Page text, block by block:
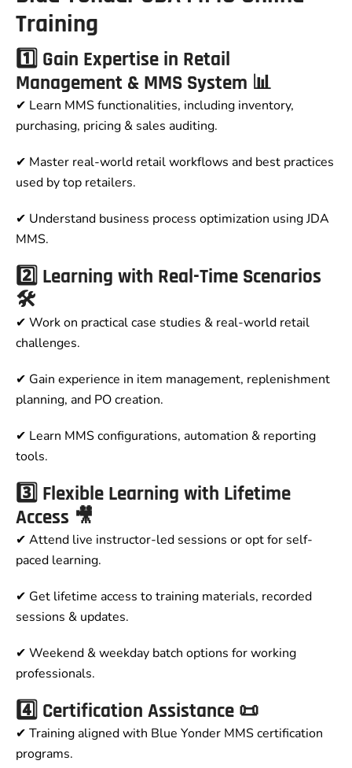
Training
1️⃣ Gain Expertise in Retail
Management & MMS System 📊
✔ Learn MMS functionalities, including inventory,
purchasing, pricing & sales auditing.
✔ Master real-world retail workflows and best practices
used by top retailers.
✔ Understand business process optimization using JDA
MMS.
2️⃣ Learning with Real-Time Scenarios
🛠
✔ Work on practical case studies & real-world retail
challenges.
✔ Gain experience in item management, replenishment
planning, and PO creation.
✔ Learn MMS configurations, automation & reporting
tools.
3️⃣ Flexible Learning with Lifetime
Access 🎥
✔ Attend live instructor-led sessions or opt for self-
paced learning.
✔ Get lifetime access to training materials, recorded
sessions & updates.
✔ Weekend & weekday batch options for working
professionals.
4️⃣ Certification Assistance 📜
✔ Training aligned with Blue Yonder MMS certification
programs.